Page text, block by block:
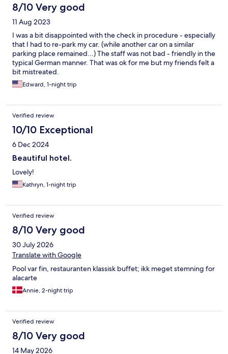
8/10 Very good
11 Aug 2023
I was a bit disappointed with the check in procedure - especially
that I had to re-park my car. (while another car on a similar
parking place remained...) The staff was not bad - friendly in the
typical German manner. That was ok for me but my friends felt a
bit mistreated.
Edward, 1-night trip
Verified review
10/10 Exceptional
6 Dec 2024
Beautiful hotel.
Lovely!
Kathryn, 1-night trip
Verified review
8/10 Very good
30 July 2026
Translate with Google
Pool var fin, restauranten klassisk buffet; ikk meget stemning for
alacarte
Annie, 2-night trip
Verified review
8/10 Very good
14 May 2026